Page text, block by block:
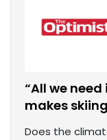
“All we
makes
Does the